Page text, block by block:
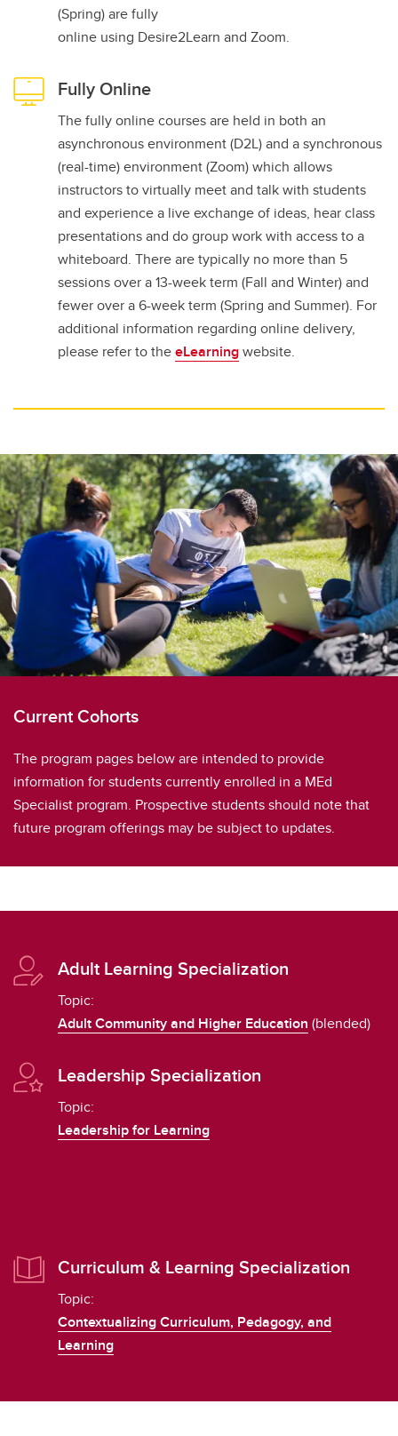
(Spring) are fully
online using Desire2Learn and Zoom.
Fully Online
The fully online courses are held in both an
asynchronous environment (D2L) and a synchronous
(real-time) environment (Zoom) which allows
instructors to virtually meet and talk with students
and experience a live exchange of ideas, hear class
presentations and do group work with access to a
whiteboard. There are typically no more than 5
sessions over a 13-week term (Fall and Winter) and
fewer over a 6-week term (Spring and Summer). For
additional information regarding online delivery,
please refer to theeLearningwebsite.
Current Cohorts
The program pages below are intended to provide
information for students currently enrolled in a MEd
Specialist program. Prospective students should note that
future program offerings may be subject to updates.
Adult Learning Specialization
Topic:
Adult Community and Higher Education (blended)
Leadership Specialization
Topic:
Leadership for Learning
Curriculum & Learning Specialization
Topic:
Contextualizing Curriculum, Pedagogy, and
Learning